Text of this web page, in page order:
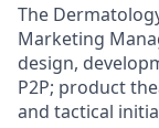
The
Marketing
design,
P2P; product
and tactical